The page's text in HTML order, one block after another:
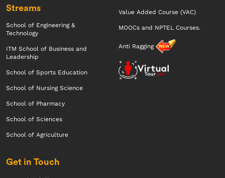
Streams
School of Engineering &
Technology
ITM School of Business and
Leadership
School of Sports Education
School of Nursing Science
School of Pharmacy
School of Sciences
School of Agriculture
Value Added Course (VAC)
MOOCs and NPTEL Courses.
Anti Ragging
Get in Touch